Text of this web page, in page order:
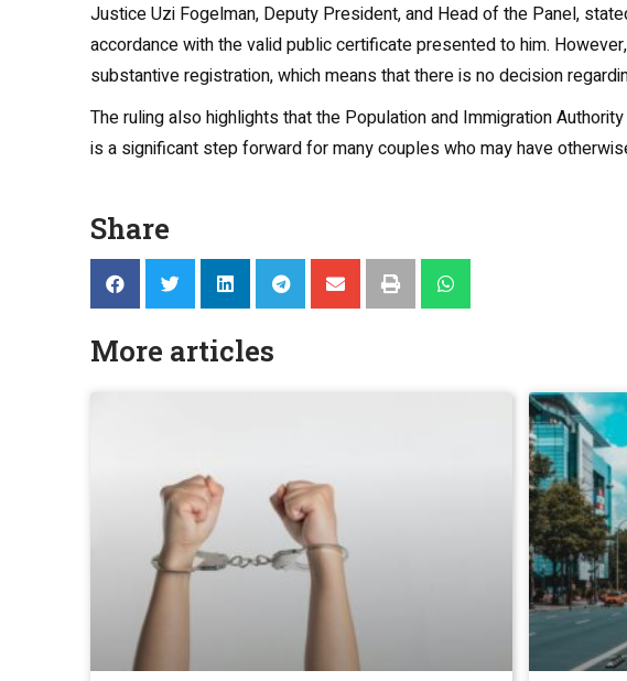
Justice Uzi Fogelman, Deputy President, and Head of the Panel,
accordance with the valid public certificate presented to him.
substantive registration, which means that there is no decision
The ruling also highlights that the Population and Immigration
is a significant step forward for many couples who may have
Share
More articles